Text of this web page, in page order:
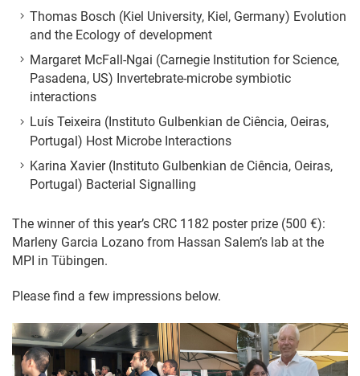
Thomas Bosch (Kiel University, Kiel, Germany) Evolution
and the Ecology of development
Margaret McFall-Ngai (Carnegie Institution for Science,
Pasadena, US) Invertebrate-microbe symbiotic
interactions
Luís Teixeira (Instituto Gulbenkian de Ciência, Oeiras,
Portugal) Host Microbe Interactions
Karina Xavier (Instituto Gulbenkian de Ciência, Oeiras,
Portugal) Bacterial Signalling
The winner of this year’s CRC 1182 poster prize (500 €):
Marleny Garcia Lozano from Hassan Salem’s lab at the
MPI in Tübingen.
Please find a few impressions below.